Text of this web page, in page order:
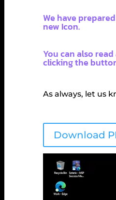
We have
new Icon.
You can also
clicking the
As always, let us
Download